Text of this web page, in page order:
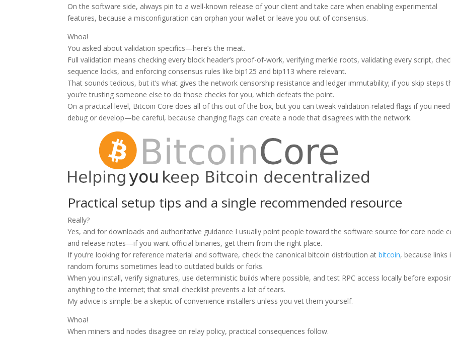
On the software side, always pin to a well-known release of your client and take care when enabling experimental
features, because a misconfiguration can orphan your wallet or leave you out of consensus.
Whoa!
You asked about validation specifics—here’s the meat.
Full validation means checking every block header’s proof-of-work, verifying merkle roots, validating every script,
sequence locks, and enforcing consensus rules like bip125 and bip113 where relevant.
That sounds tedious, but it’s what gives the network censorship resistance and ledger immutability; if you skip steps
you’re trusting someone else to do those checks for you, which defeats the point.
On a practical level, Bitcoin Core does all of this out of the box, but you can tweak validation-related flags if you
debug or develop—be careful, because changing flags can create a node that disagrees with the network.
Practical setup tips and a single recommended resource
Really?
Yes, and for downloads and authoritative guidance I usually point people toward the software source for core node
and release notes—if you want official binaries, get them from the right place.
If you’re looking for reference material and software, check the canonical bitcoin distribution atbitcoin, because links
random forums sometimes lead to outdated builds or forks.
When you install, verify signatures, use deterministic builds where possible, and test RPC access locally before
anything to the internet; that small checklist prevents a lot of tears.
My advice is simple: be a skeptic of convenience installers unless you vet them yourself.
Whoa!
When miners and nodes disagree on relay policy, practical consequences follow.